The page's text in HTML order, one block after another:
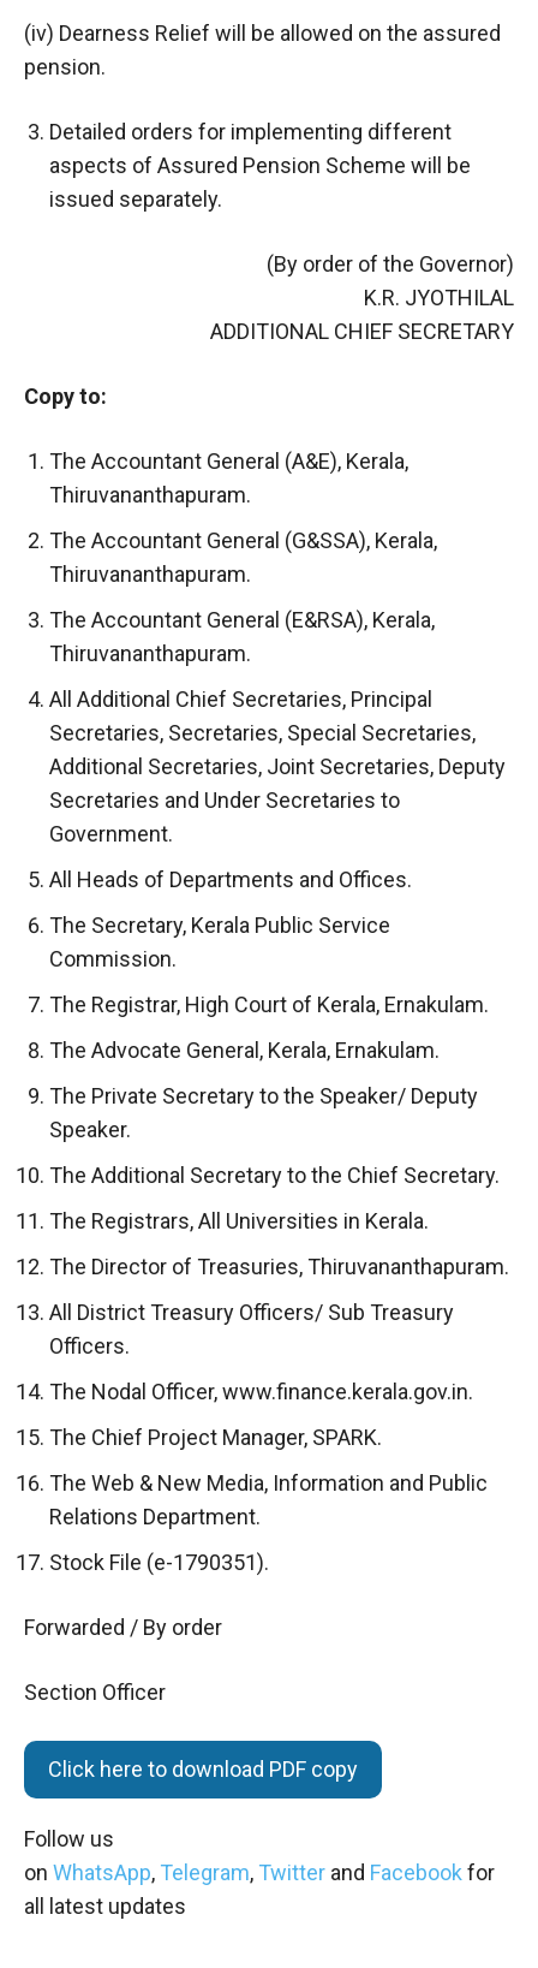
(iv) Dearness Relief will be allowed on the assured
pension.
Detailed orders for implementing different
aspects of Assured Pension Scheme will be
issued separately.
(By order of the Governor)
K.R. JYOTHILAL
ADDITIONAL CHIEF SECRETARY
Copy to:
The Accountant General (A&E), Kerala,
Thiruvananthapuram.
The Accountant General (G&SSA), Kerala,
Thiruvananthapuram.
The Accountant General (E&RSA), Kerala,
Thiruvananthapuram.
All Additional Chief Secretaries, Principal
Secretaries, Secretaries, Special Secretaries,
Additional Secretaries, Joint Secretaries, Deputy
Secretaries and Under Secretaries to
Government.
All Heads of Departments and Offices.
The Secretary, Kerala Public Service
Commission.
The Registrar, High Court of Kerala, Ernakulam.
The Advocate General, Kerala, Ernakulam.
The Private Secretary to the Speaker/ Deputy
Speaker.
The Additional Secretary to the Chief Secretary.
The Registrars, All Universities in Kerala.
The Director of Treasuries, Thiruvananthapuram.
All District Treasury Officers/ Sub Treasury
Officers.
The Nodal Officer, www.finance.kerala.gov.in.
The Chief Project Manager, SPARK.
The Web & New Media, Information and Public
Relations Department.
Stock File (e-1790351).
Forwarded / By order
Section Officer
Click here to download PDF copy
Follow us
on WhatsApp, Telegram, Twitter and Facebook for
all latest updates